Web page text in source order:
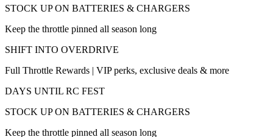
STOCK UP ON BATTERIES & CHARGERS
Keep the throttle pinned all season long
SHIFT INTO OVERDRIVE
Full Throttle Rewards | VIP perks, exclusive deals & more
DAYS UNTIL RC FEST
STOCK UP ON BATTERIES & CHARGERS
Keep the throttle pinned all season long